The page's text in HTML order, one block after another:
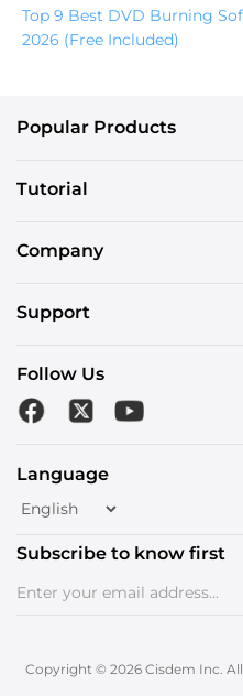
Top 9 Best DVD Burning
2026 (Free Included)
Popular Products
Tutorial
Company
Support
Follow Us
Language
Subscribe to know first
Copyright © 2026 Cisdem Inc.